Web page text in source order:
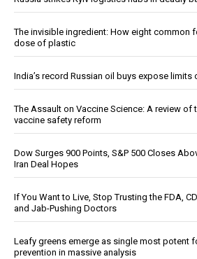
The invisible ingredient: How eight common
dose of plastic
India’s record Russian oil buys expose limits
The Assault on Vaccine Science: A review of
vaccine safety reform
Dow Surges 900 Points, S&P 500 Closes
Iran Deal Hopes
If You Want to Live, Stop Trusting the FDA,
and Jab-Pushing Doctors
Leafy greens emerge as single most potent
prevention in massive analysis